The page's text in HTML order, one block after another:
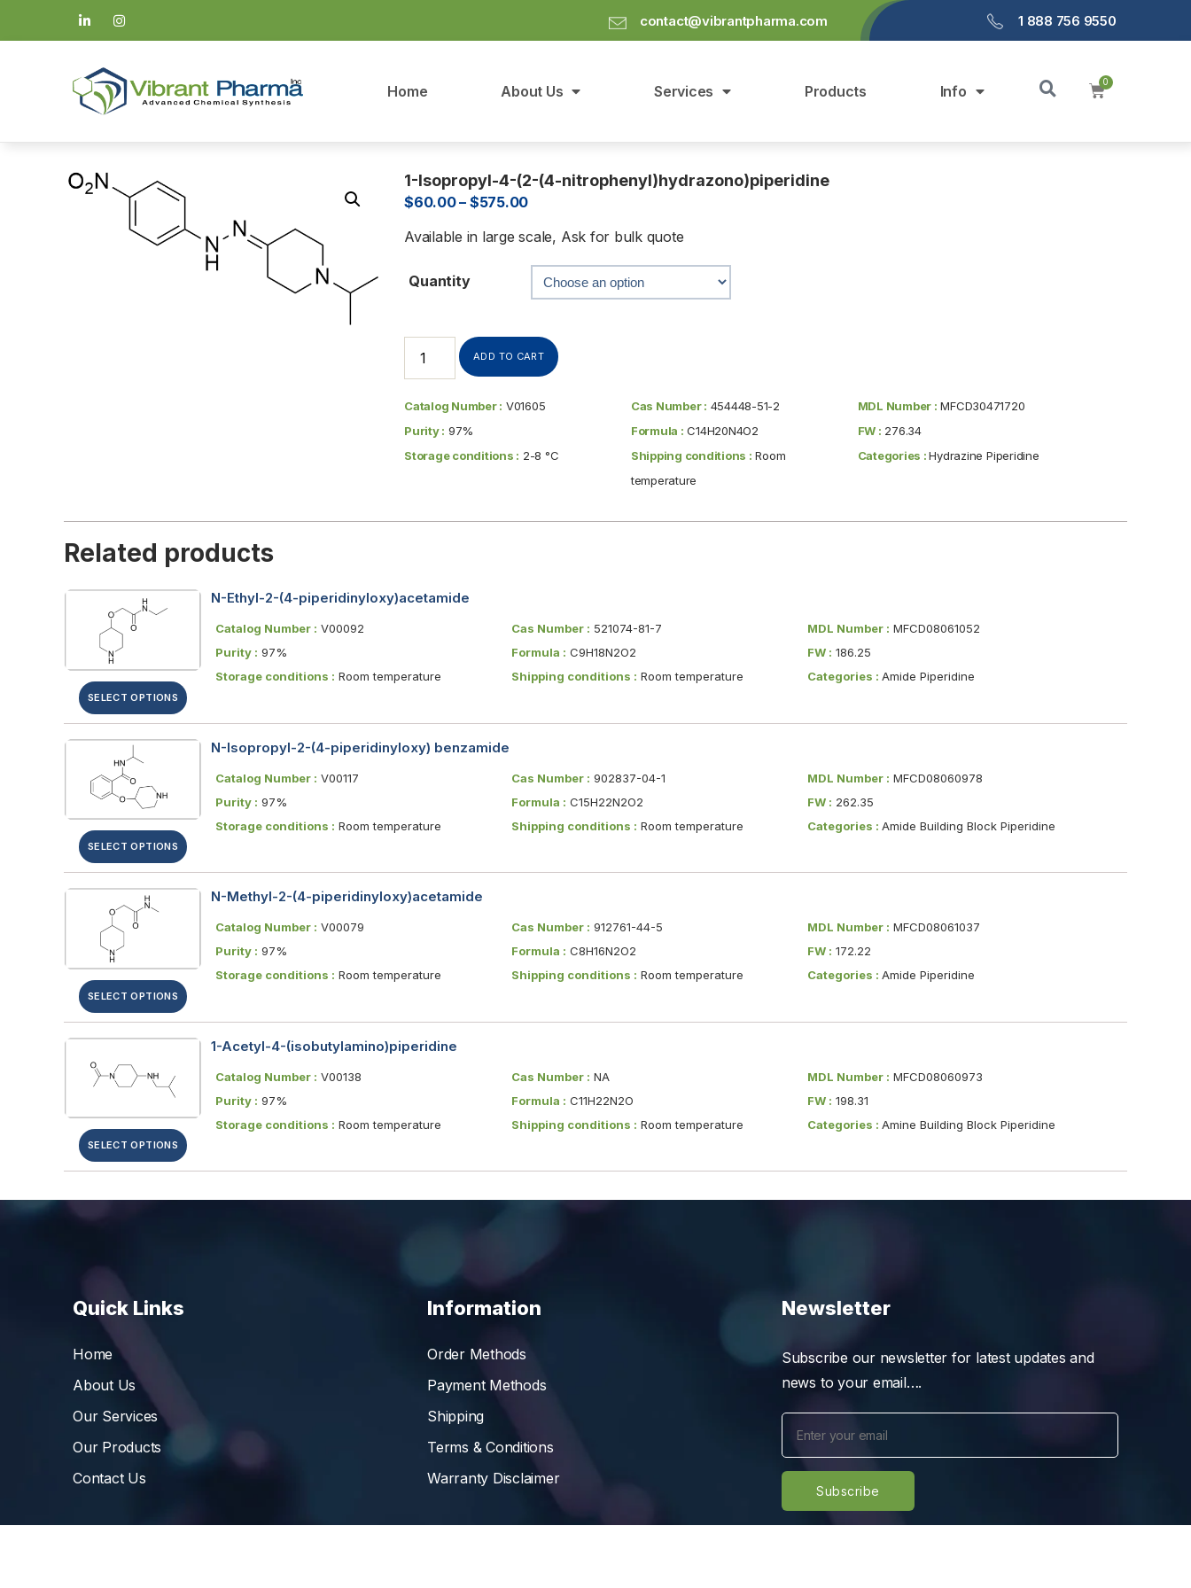
contact@vibrantpharma.com 1 888 756 9550
Home About Us Services Products Info
1-Isopropyl-4-(2-(4-nitrophenyl)hydrazono)piperidine
$60.00– $575.00
Available in large scale, Ask for bulk quote
Quantity
ADD TO CART
Catalog Number : V01605 Cas Number : 454448-51-2 MDL Number : MFCD30471720
Purity : 97% Formula : C14H20N4O2 FW : 276.34
Storage conditions : 2-8 °C Shipping conditions : Room
temperature
Categories :Hydrazine Piperidine
Related products
SELECT OPTIONS
N-Ethyl-2-(4-piperidinyloxy)acetamide
Catalog Number : V00092 Cas Number : 521074-81-7 MDL Number : MFCD08061052
Purity : 97% Formula : C9H18N2O2 FW : 186.25
Storage conditions : Room temperature Shipping conditions : Room temperature Categories : Amide Piperidine
SELECT OPTIONS
N-Isopropyl-2-(4-piperidinyloxy) benzamide
Catalog Number : V00117 Cas Number : 902837-04-1 MDL Number : MFCD08060978
Purity : 97% Formula : C15H22N2O2 FW : 262.35
Storage conditions : Room temperature Shipping conditions : Room temperature Categories : Amide Building Block Piperidine
SELECT OPTIONS
N-Methyl-2-(4-piperidinyloxy)acetamide
Catalog Number : V00079 Cas Number : 912761-44-5 MDL Number : MFCD08061037
Purity : 97% Formula : C8H16N2O2 FW : 172.22
Storage conditions : Room temperature Shipping conditions : Room temperature Categories : Amide Piperidine
SELECT OPTIONS
1-Acetyl-4-(isobutylamino)piperidine
Catalog Number : V00138 Cas Number : NA MDL Number : MFCD08060973
Purity : 97% Formula : C11H22N2O FW : 198.31
Storage conditions : Room temperature Shipping conditions : Room temperature Categories : Amine Building Block Piperidine
Quick Links
Home
About Us
Our Services
Our Products
Contact Us
Information
Order Methods
Payment Methods
Shipping
Terms & Conditions
Warranty Disclaimer
Newsletter
Subscribe our newsletter for latest updates and
news to your email….